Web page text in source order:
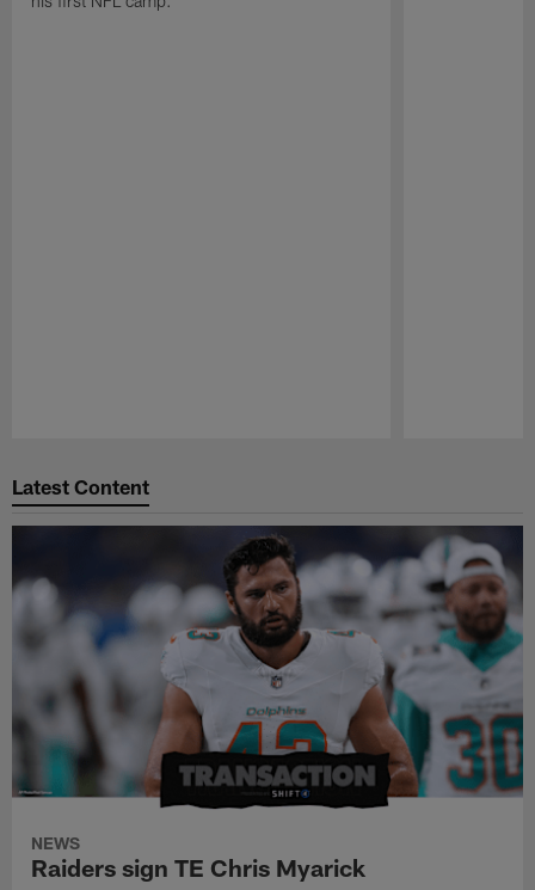
Latest Content
NEWS
Raiders sign TE Chris Myarick